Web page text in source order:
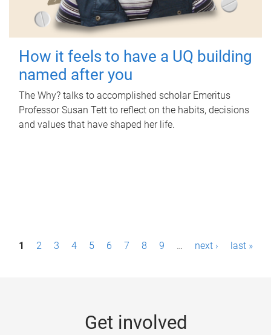
How it feels to have a UQ building
named after you
The Why? talks to accomplished scholar Emeritus
Professor Susan Tett to reflect on the habits, decisions
and values that have shaped her life.
P1 2 3 4 5 6 7 8 9 … next › last »
Get involved